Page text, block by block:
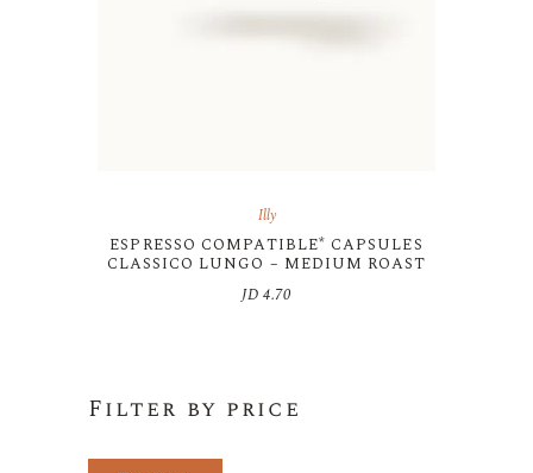
Illy
ESPRESSO COMPATIBLE* CAPSULES
CLASSICO LUNGO – MEDIUM ROAST
JD 4.70
Filter by price